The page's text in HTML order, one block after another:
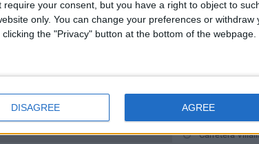
your consent, but you have a right to object to
only. You can change your preferences or withdraw
the "Privacy" button at the bottom of the webpage.
DISAGREE AGREE
Plaza de Alcira
Carrer de la
Calle San
Urbanización
Rúa Pablo
Carretera